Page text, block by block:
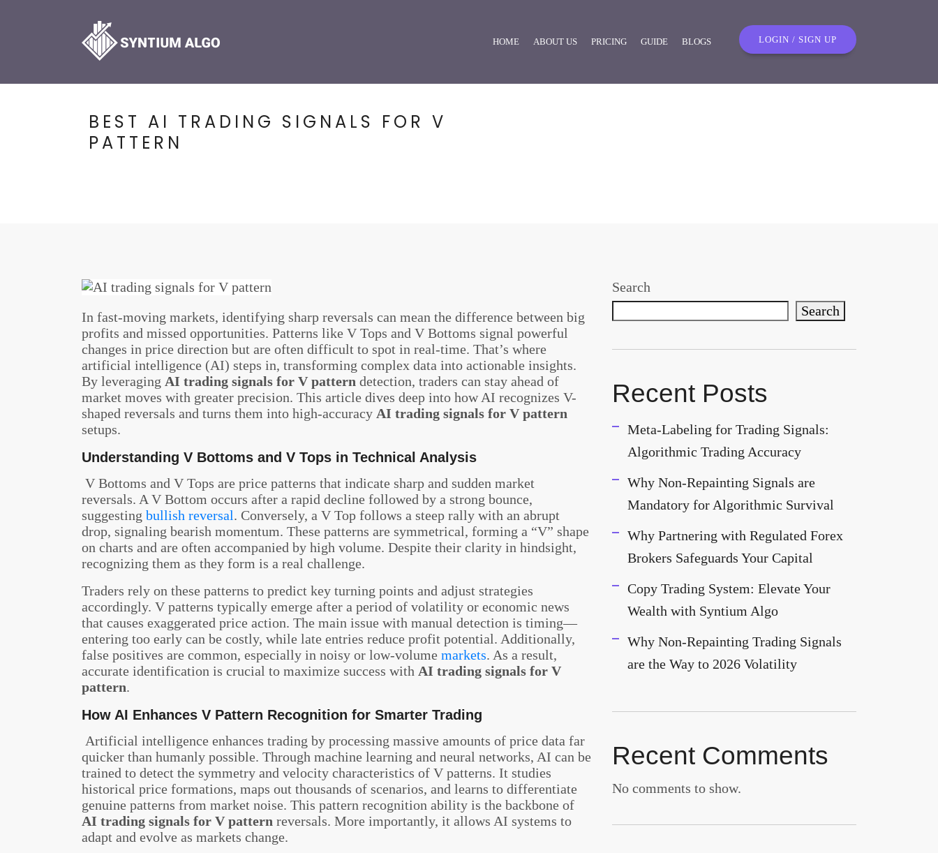
HOME ABOUT US PRICING GUIDE BLOGS LOGIN / SIGN UP
BEST AI TRADING SIGNALS FOR V
PATTERN
In fast-moving markets, identifying sharp reversals can mean the difference between big
profits and missed opportunities. Patterns like V Tops and V Bottoms signal powerful
changes in price direction but are often difficult to spot in real-time. That’s where
artificial intelligence (AI) steps in, transforming complex data into actionable insights.
By leveraging AI trading signals for V pattern detection, traders can stay ahead of
market moves with greater precision. This article dives deep into how AI recognizes V-
shaped reversals and turns them into high-accuracy AI trading signals for V pattern
setups.
Understanding V Bottoms and V Tops in Technical Analysis
V Bottoms and V Tops are price patterns that indicate sharp and sudden market
reversals. A V Bottom occurs after a rapid decline followed by a strong bounce,
suggesting bullish reversal. Conversely, a V Top follows a steep rally with an abrupt
drop, signaling bearish momentum. These patterns are symmetrical, forming a “V” shape
on charts and are often accompanied by high volume. Despite their clarity in hindsight,
recognizing them as they form is a real challenge.
Traders rely on these patterns to predict key turning points and adjust strategies
accordingly. V patterns typically emerge after a period of volatility or economic news
that causes exaggerated price action. The main issue with manual detection is timing—
entering too early can be costly, while late entries reduce profit potential. Additionally,
false positives are common, especially in noisy or low-volume markets. As a result,
accurate identification is crucial to maximize success with AI trading signals for V
pattern.
How AI Enhances V Pattern Recognition for Smarter Trading
Artificial intelligence enhances trading by processing massive amounts of price data far
quicker than humanly possible. Through machine learning and neural networks, AI can be
trained to detect the symmetry and velocity characteristics of V patterns. It studies
historical price formations, maps out thousands of scenarios, and learns to differentiate
genuine patterns from market noise. This pattern recognition ability is the backbone of
AI trading signals for V pattern reversals. More importantly, it allows AI systems to
adapt and evolve as markets change.
Search
Search
Recent Posts
Meta-Labeling for Trading Signals:
Algorithmic Trading Accuracy
Why Non-Repainting Signals are
Mandatory for Algorithmic Survival
Why Partnering with Regulated Forex
Brokers Safeguards Your Capital
Copy Trading System: Elevate Your
Wealth with Syntium Algo
Why Non-Repainting Trading Signals
are the Way to 2026 Volatility
Recent Comments
No comments to show.